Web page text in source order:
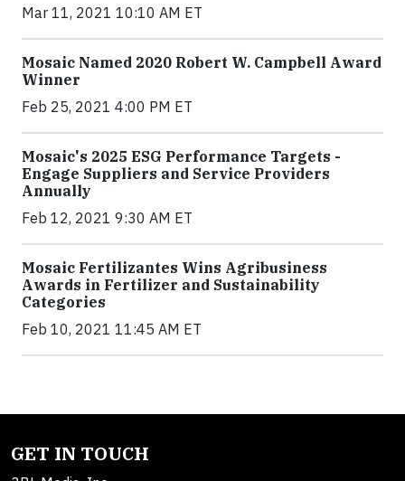
Mar 11, 2021 10:10 AM ET
Mosaic Named 2020 Robert W. Campbell Award
Winner
Feb 25, 2021 4:00 PM ET
Mosaic's 2025 ESG Performance Targets -
Engage Suppliers and Service Providers
Annually
Feb 12, 2021 9:30 AM ET
Mosaic Fertilizantes Wins Agribusiness
Awards in Fertilizer and Sustainability
Categories
Feb 10, 2021 11:45 AM ET
GET IN TOUCH